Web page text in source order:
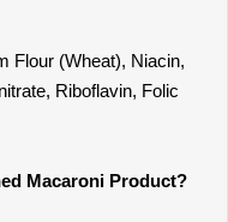
Flour (Wheat), Niacin,
Riboflavin, Folic
Macaroni Product?